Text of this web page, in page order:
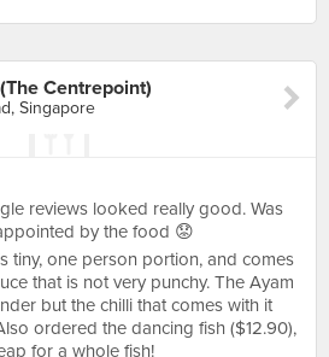
Centrepoint)
Singapore
reviews looked really good. Was
by the food 😟
tiny, one person portion, and comes
that is not very punchy. The Ayam
but the chilli that comes with it
ordered the dancing fish ($12.90),
for a whole fish!